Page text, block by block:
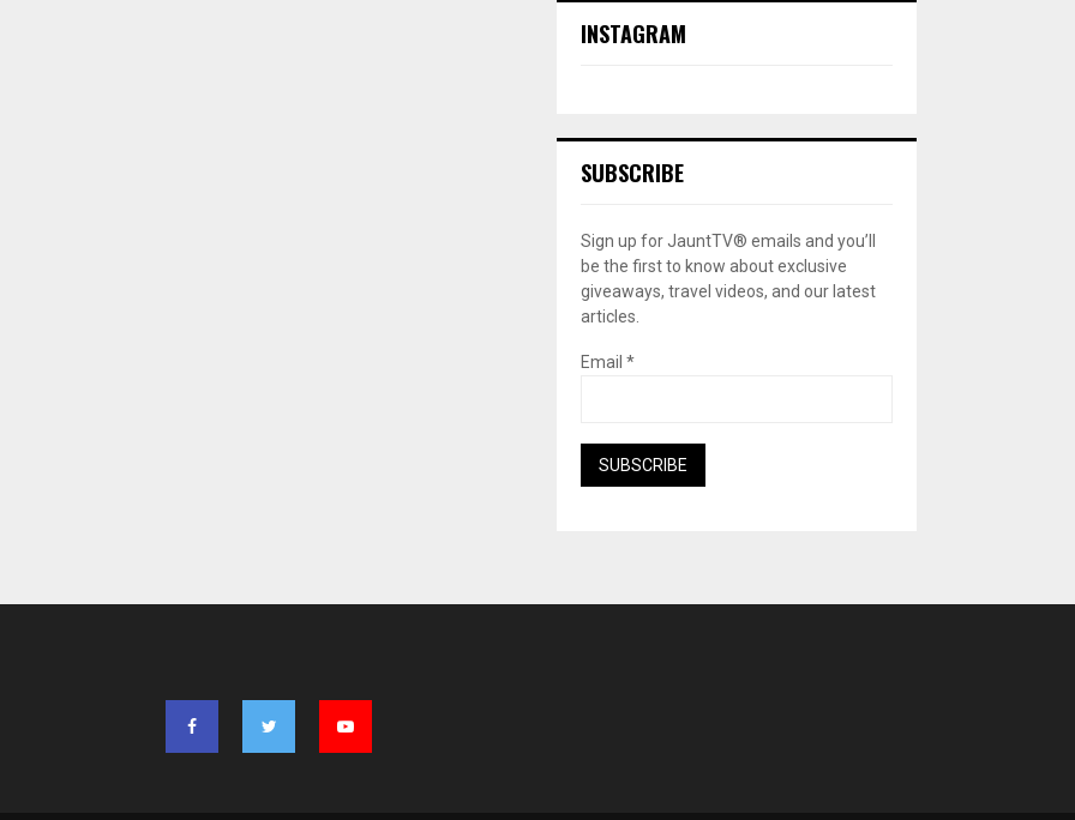
INSTAGRAM
SUBSCRIBE
Sign up for JauntTV® emails and you’ll
be the first to know about exclusive
giveaways, travel videos, and our latest
articles.
Email *